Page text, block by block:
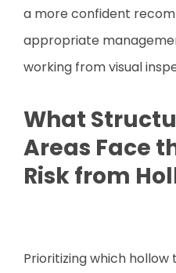
a more confident
appropriate
working from visual
What
Areas Face
Risk from
Prioritizing which